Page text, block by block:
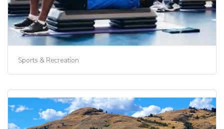
Sports & Recreation